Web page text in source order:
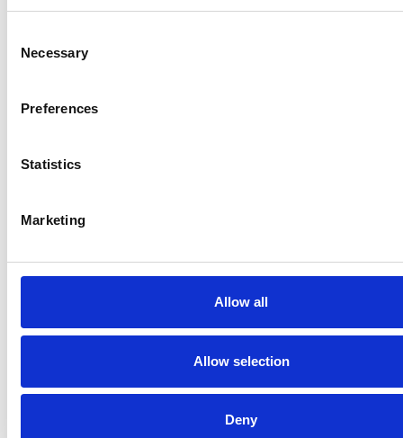
Selection
Necessary
Preferences
Statistics
Marketing
Allow all
Allow selection
Deny